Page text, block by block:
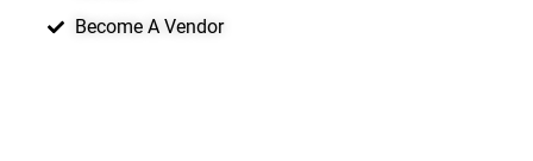
Become A Vendor